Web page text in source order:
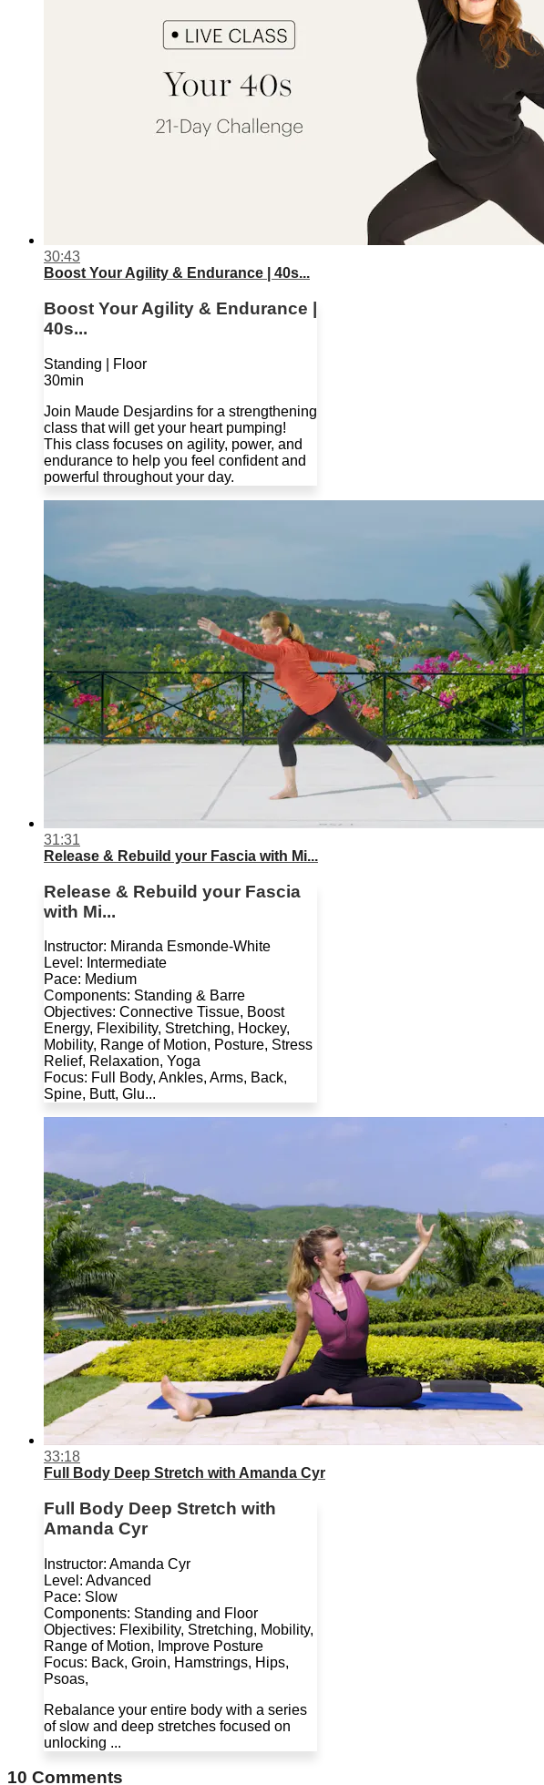
30:43
Boost Your Agility & Endurance | 40s...
Boost Your Agility & Endurance |
40s...
Standing | Floor
30min
Join Maude Desjardins for a strengthening
class that will get your heart pumping!
This class focuses on agility, power, and
endurance to help you feel confident and
powerful throughout your day.
31:31
Release & Rebuild your Fascia with Mi...
Release & Rebuild your Fascia
with Mi...
Instructor: Miranda Esmonde-White
Level: Intermediate
Pace: Medium
Components: Standing & Barre
Objectives: Connective Tissue, Boost
Energy, Flexibility, Stretching, Hockey,
Mobility, Range of Motion, Posture, Stress
Relief, Relaxation, Yoga
Focus: Full Body, Ankles, Arms, Back,
Spine, Butt, Glu...
33:18
Full Body Deep Stretch with Amanda Cyr
Full Body Deep Stretch with
Amanda Cyr
Instructor: Amanda Cyr
Level: Advanced
Pace: Slow
Components: Standing and Floor
Objectives: Flexibility, Stretching, Mobility,
Range of Motion, Improve Posture
Focus: Back, Groin, Hamstrings, Hips,
Psoas,
Rebalance your entire body with a series
of slow and deep stretches focused on
unlocking ...
10 Comments